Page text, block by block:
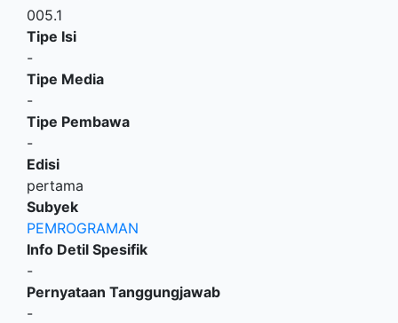
005.1
Tipe Isi
-
Tipe Media
-
Tipe Pembawa
-
Edisi
pertama
Subyek
PEMROGRAMAN
Info Detil Spesifik
-
Pernyataan Tanggungjawab
-